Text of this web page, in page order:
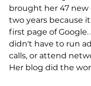
brought her 47 new
two years because
first page of
didn't have to run
calls, or attend
Her blog did the